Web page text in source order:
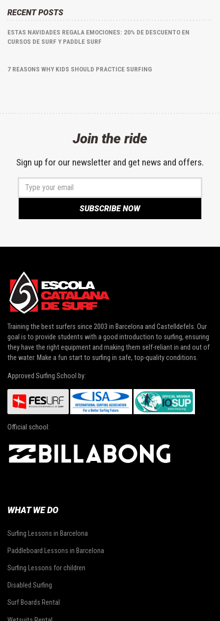
RECENT POSTS
ESTAS NAVIDADES REGALA EMOCIONES: 20% DE DESCUENTO EN
CURSOS DE SURF Y PADDLE SURF
7 REASONS WHY KIDS SHOULD PRACTICE SURFING
Join the ride
Sign up for our newsletter and get news and offers.
Training the best surfers since 2003 in Barcelona and Castelldefels. Our
goal is to provide students with a good introduction to surfing, ensuring
they have the right equipment and making them self-reliant in and out of
the water. Make a fun start to surfing in safe, top-quality conditions.
Approved Surfing School by:
Official school:
WHAT WE DO
Surfing Lessons in Barcelona
Paddleboard Lessons in Barcelona
Surfing Lessons for children
Disabled Surfing
Surf Boards Rental